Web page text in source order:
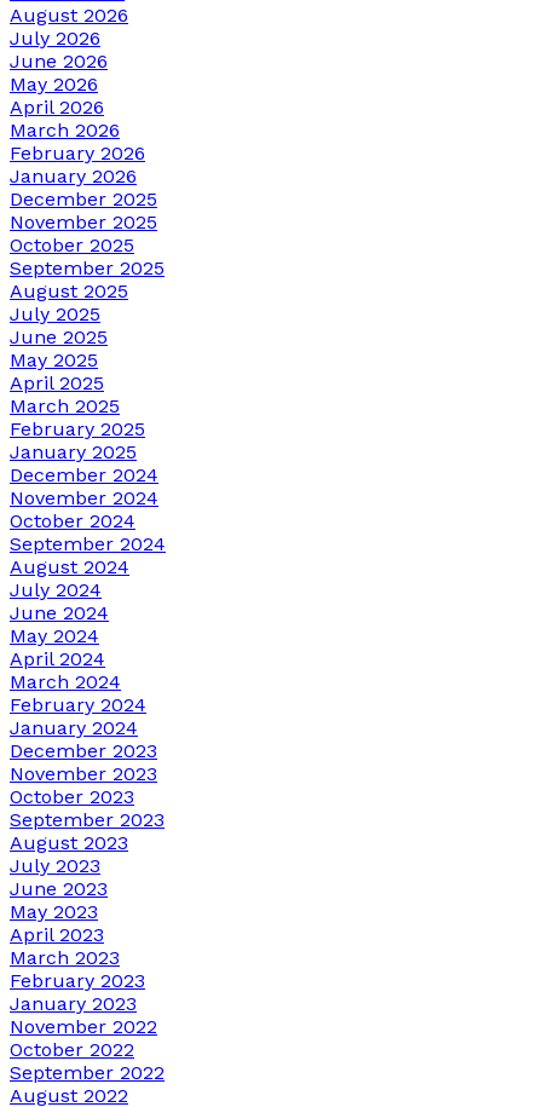
August 2026
July 2026
June 2026
May 2026
April 2026
March 2026
February 2026
January 2026
December 2025
November 2025
October 2025
September 2025
August 2025
July 2025
June 2025
May 2025
April 2025
March 2025
February 2025
January 2025
December 2024
November 2024
October 2024
September 2024
August 2024
July 2024
June 2024
May 2024
April 2024
March 2024
February 2024
January 2024
December 2023
November 2023
October 2023
September 2023
August 2023
July 2023
June 2023
May 2023
April 2023
March 2023
February 2023
January 2023
November 2022
October 2022
September 2022
August 2022